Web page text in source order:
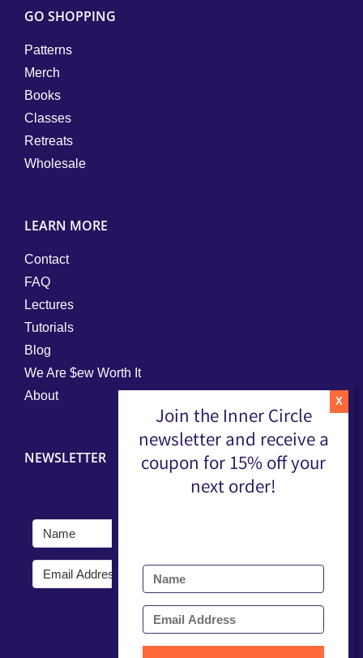
GO SHOPPING
Patterns
Merch
Books
Classes
Retreats
Wholesale
LEARN MORE
Contact
FAQ
Lectures
Tutorials
Blog
We Are $ew Worth It
About
NEWSLETTER
Join the Inner Circle
newsletter and receive a
coupon for 15% off your
next order!